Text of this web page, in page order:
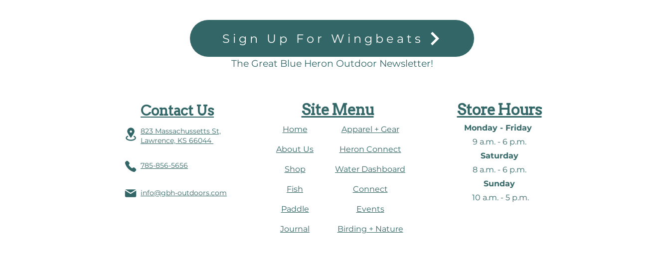
Sign Up For Wingbeats
The Great Blue Heron Outdoor Newsletter!
Contact Us
823 Massachussetts St,
Lawrence, KS 66044
785-856-5656
info@gbh-outdoors.com
Site Menu
Home
About Us
Shop
Fish
Paddle
Journal
Apparel + Gear
​Heron Connect
Water Dashboard
Connect
Events
​Birding + Nature
Store Hours
Monday - Friday
9 a.m. - 6p.m.
Saturday
8 a.m. - 6p.m.
Sunday
10 a.m. - 5 p.m.